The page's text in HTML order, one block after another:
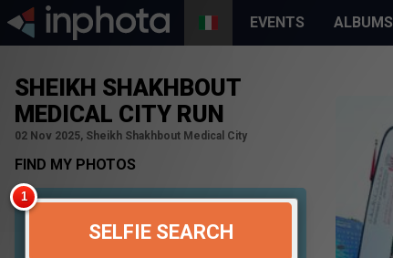
EVENTS ALBUMS
SHEIKH SHAKHBOUT
MEDICAL CITY RUN
02 Nov 2025, Sheikh Shakhbout Medical City
FIND MY PHOTOS
SELFIE SEARCH